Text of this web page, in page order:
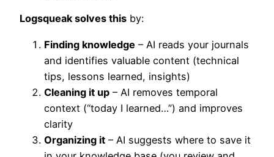
Logsqueak solves this by:
Finding knowledge – AI reads your journals
and identifies valuable content (technical
tips, lessons learned, insights)
Cleaning it up – AI removes temporal
context (“today I learned…”) and improves
clarity
Organizing it – AI suggests where to save it